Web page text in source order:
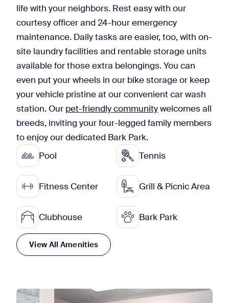
life with your neighbors. Rest easy with our
courtesy officer and 24-hour emergency
maintenance. Daily tasks are easier, too, with on-
site laundry facilities and rentable storage units
available for those extra belongings. You can
even put your wheels in our bike storage or keep
your vehicle pristine at our convenient car wash
station. Our pet-friendly communitywelcomes all
breeds, inviting your four-legged family members
to enjoy our dedicated Bark Park.
Pool
Tennis
Fitness Center Grill & Picnic Area
Clubhouse Bark Park
View All Amenities